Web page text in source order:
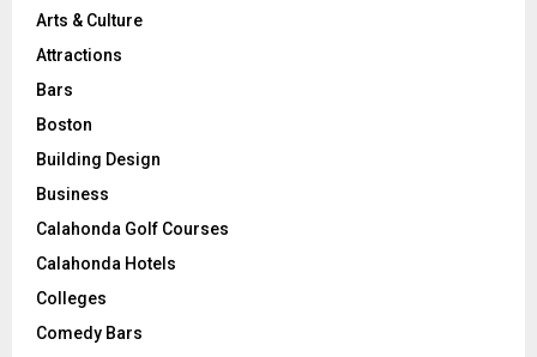
Arts & Culture
Attractions
Bars
Boston
Building Design
Business
Calahonda Golf Courses
Calahonda Hotels
Colleges
Comedy Bars